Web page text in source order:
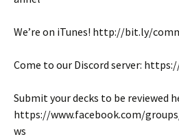
We’re on iTunes! http://bit.ly/
Come to our Discord server:
Submit your decks to be reviewed
https://www.facebook.com/
ws